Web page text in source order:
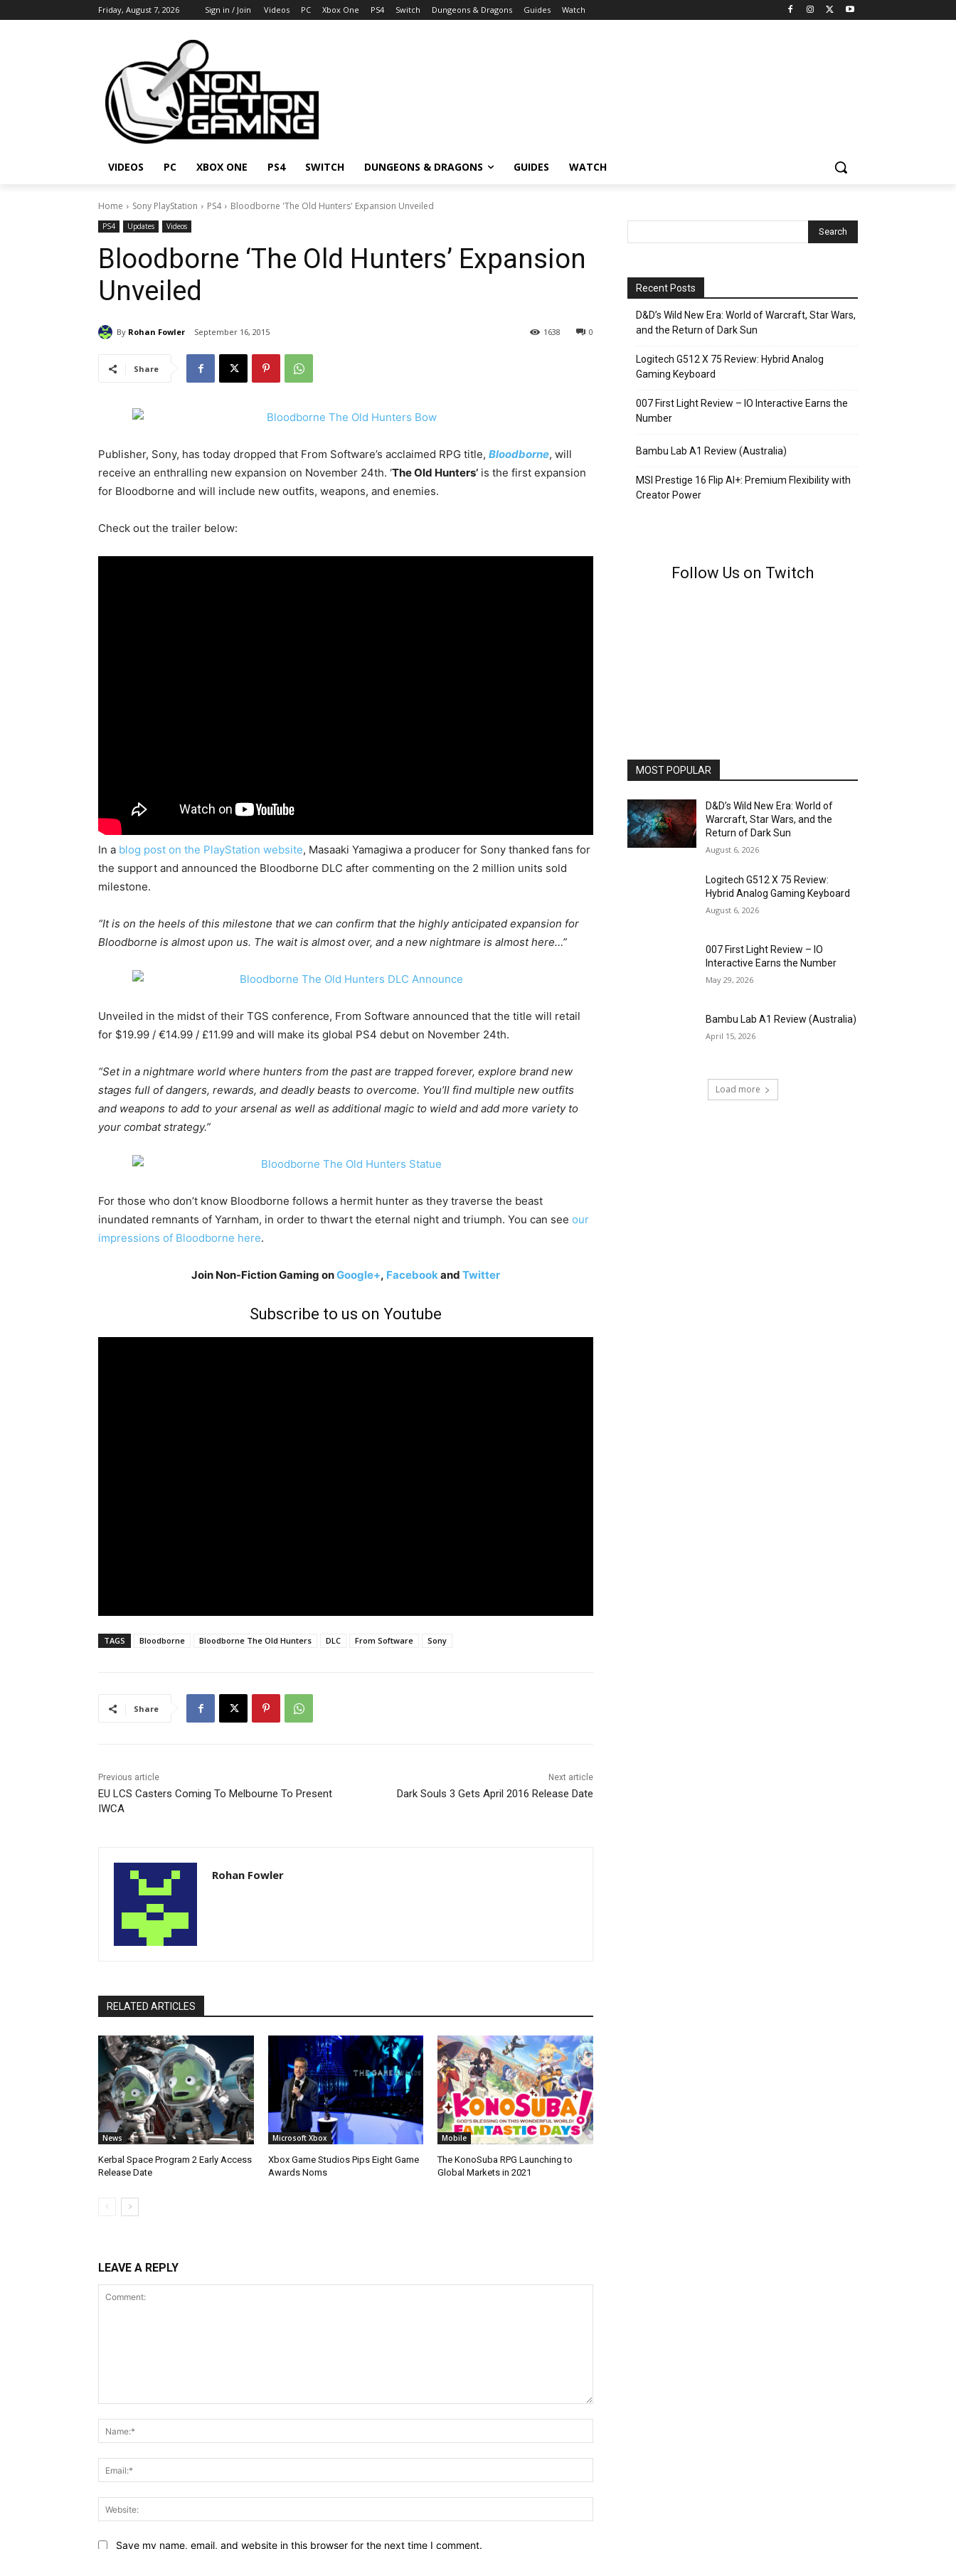
Friday, August 7, 2026 Sign in / Join Videos PC Xbox One PS4 Switch Dungeons & Dragons Guides Watch
VIDEOS PC XBOX ONE PS4 SWITCH DUNGEONS & DRAGONS GUIDES WATCH
Home Sony PlayStation PS4 Bloodborne 'The Old Hunters' Expansion Unveiled
PS4 Updates Videos
Bloodborne ‘The Old Hunters’ Expansion
Unveiled
By Rohan Fowler September 16, 2015 0
1638
Share
Publisher, Sony, has today dropped that From Software’s acclaimed RPG title, Bloodborne, will
receive an enthralling new expansion on November 24th. ‘The Old Hunters’ is the first expansion
for Bloodborne and will include new outfits, weapons, and enemies.
Check out the trailer below:
In a blog post on the PlayStation website, Masaaki Yamagiwa a producer for Sony thanked fans for
the support and announced the Bloodborne DLC after commenting on the 2 million units sold
milestone.
“It is on the heels of this milestone that we can confirm that the highly anticipated expansion for
Bloodborne is almost upon us. The wait is almost over, and a new nightmare is almost here…”
Unveiled in the midst of their TGS conference, From Software announced that the title will retail
for $19.99 / €14.99 / £11.99 and will make its global PS4 debut on November 24th.
“Set in a nightmare world where hunters from the past are trapped forever, explore brand new
stages full of dangers, rewards, and deadly beasts to overcome. You’ll find multiple new outfits
and weapons to add to your arsenal as well as additional magic to wield and add more variety to
your combat strategy.”
For those who don’t know Bloodborne follows a hermit hunter as they traverse the beast
inundated remnants of Yarnham, in order to thwart the eternal night and triumph. You can see our
impressions of Bloodborne here.
Join Non-Fiction Gaming onGoogle+, Facebook and Twitter
Subscribe to us on Youtube
TAGS Bloodborne Bloodborne The Old Hunters DLC From Software Sony
Share
Previous article
EU LCS Casters Coming To Melbourne To Present
IWCA
Next article
Dark Souls 3 Gets April 2016 Release Date
Rohan Fowler
RELATED ARTICLES
News
Kerbal Space Program 2 Early Access
Release Date
Microsoft Xbox
Xbox Game Studios Pips Eight Game
Awards Noms
Mobile
The KonoSuba RPG Launching to
Global Markets in 2021
LEAVE A REPLY
Save my name, email, and website in this browser for the next time I comment.
Recent Posts
D&D’s Wild New Era: World of Warcraft, Star Wars,
and the Return of Dark Sun
Logitech G512 X 75 Review: Hybrid Analog
Gaming Keyboard
007 First Light Review – IO Interactive Earns the
Number
Bambu Lab A1 Review (Australia)
MSI Prestige 16 Flip AI+: Premium Flexibility with
Creator Power
Follow Us on Twitch
MOST POPULAR
D&D’s Wild New Era: World of
Warcraft, Star Wars, and the
Return of Dark Sun
August 6, 2026
Logitech G512 X 75 Review:
Hybrid Analog Gaming Keyboard
August 6, 2026
007 First Light Review – IO
Interactive Earns the Number
May 29, 2026
Bambu Lab A1 Review (Australia)
April 15, 2026
Load more